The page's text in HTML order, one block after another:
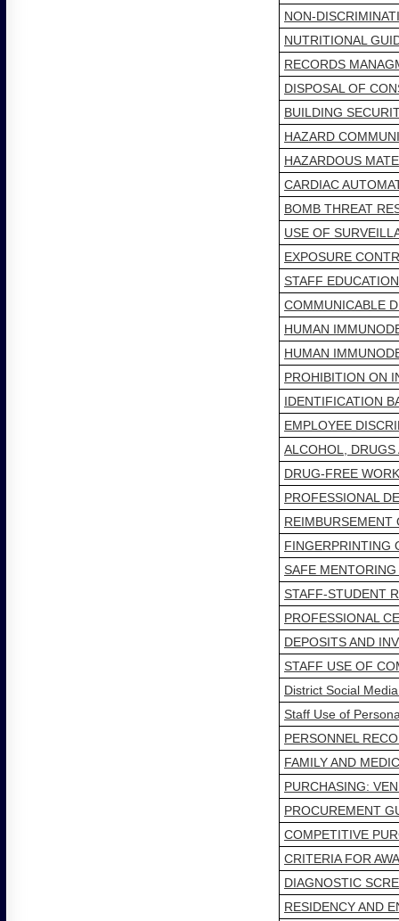
NON-
NUTRITIONAL
RECORDS
DISPOSAL OF
BUILDING
HAZARD
HAZARDOUS
CARDIAC
BOMB THREAT
USE OF
EXPOSURE
STAFF
COMMUNICABLE
HUMAN
HUMAN
PROHIBITION ON
IDENTIFICATION
EMPLOYEE
ALCOHOL, DRUGS
DRUG-FREE
PROFESSIONAL
REIMBURSEMENT
FINGERPRINTING
SAFE MENTORING
STAFF-STUDENT
PROFESSIONAL
DEPOSITS AND
STAFF USE OF
District Social
Staff Use of
PERSONNEL
FAMILY AND
PURCHASING:
PROCUREMENT
COMPETITIVE
CRITERIA FOR
DIAGNOSTIC
RESIDENCY AND